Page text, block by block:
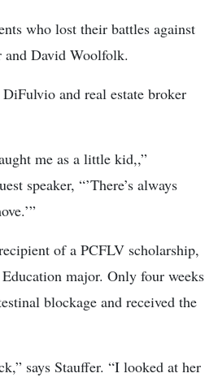
who lost their battles against
and David Woolfolk.
and real estate broker
me as a little kid,,”
speaker, “’There’s always
of a PCFLV scholarship,
major. Only four weeks
blockage and received the
says Stauffer. “I looked at her